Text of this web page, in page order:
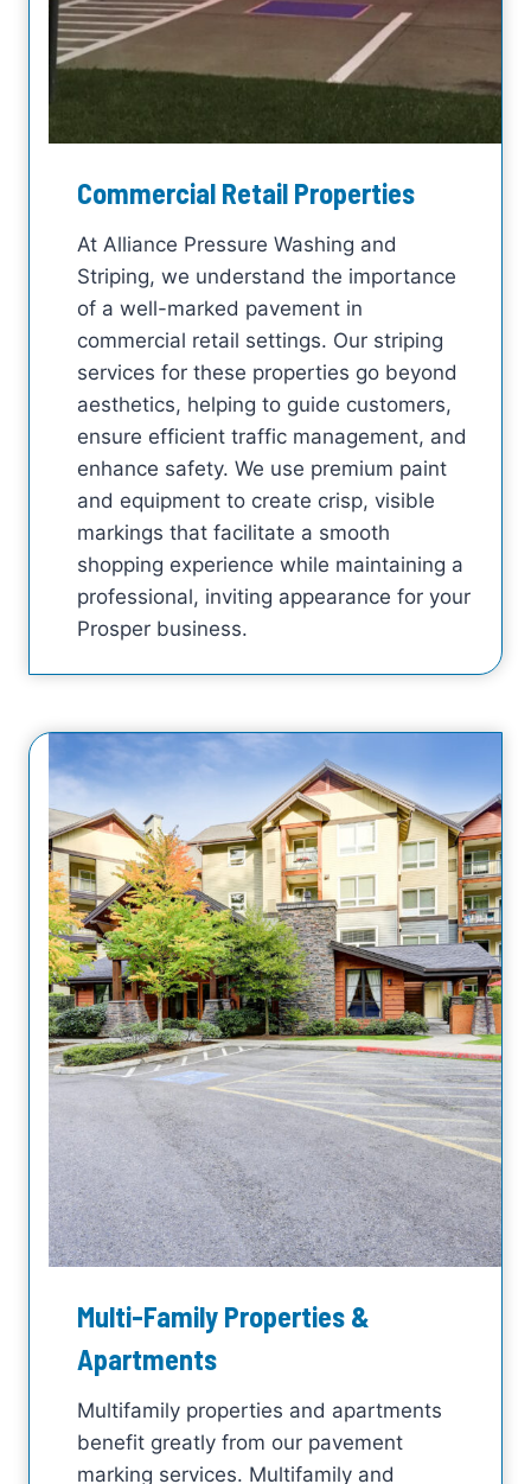
Commercial Retail Properties
At Alliance Pressure Washing and
Striping, we understand the importance
of a well-marked pavement in
commercial retail settings. Our striping
services for these properties go beyond
aesthetics, helping to guide customers,
ensure efficient traffic management, and
enhance safety. We use premium paint
and equipment to create crisp, visible
markings that facilitate a smooth
shopping experience while maintaining a
professional, inviting appearance for your
Prosper business.
Multi-Family Properties &
Apartments
Multifamily properties and apartments
benefit greatly from our pavement
marking services. Multifamily and